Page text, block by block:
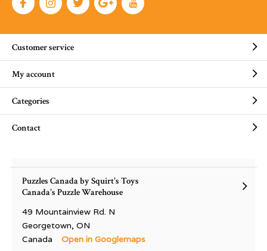
Customer service
My account
Categories
Contact
Puzzles Canada by Squirt's Toys
Canada's Puzzle Warehouse
49 Mountainview Rd. N
Georgetown, ON
Canada
Open in Googlemaps